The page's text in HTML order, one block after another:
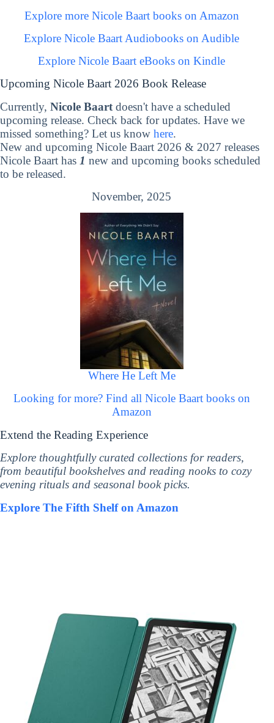
Explore more Nicole Baart books on Amazon
Explore Nicole Baart Audiobooks on Audible
Explore Nicole Baart eBooks on Kindle
Upcoming Nicole Baart 2026 Book Release
Currently, Nicole Baart doesn't have a scheduled
upcoming release. Check back for updates. Have we
missed something? Let us know here.
New and upcoming Nicole Baart 2026 & 2027 releases
Nicole Baart has 1 new and upcoming books scheduled
to be released.
November, 2025
Where He Left Me
Looking for more? Find all Nicole Baart books on
Amazon
Extend the Reading Experience
Explore thoughtfully curated collections for readers,
from beautiful bookshelves and reading nooks to cozy
evening rituals and seasonal book picks.
Explore The Fifth Shelf on Amazon